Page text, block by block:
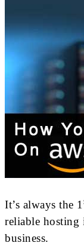
It’s always the 1
reliable
business.